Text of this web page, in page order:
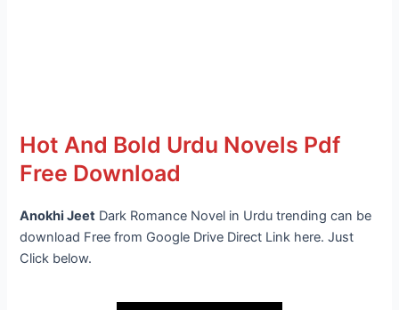
Hot And Bold Urdu Novels Pdf
Free Download
Anokhi Jeet Dark Romance Novel in Urdu trending can be
download Free from Google Drive Direct Link here. Just
Click below.